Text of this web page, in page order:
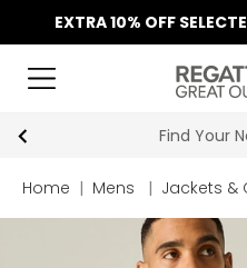
EXTRA 10% OFF
Your Nearest Store
Home | Mens | Jackets &